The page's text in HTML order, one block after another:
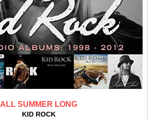
ALL SUMMER LONG
KID ROCK